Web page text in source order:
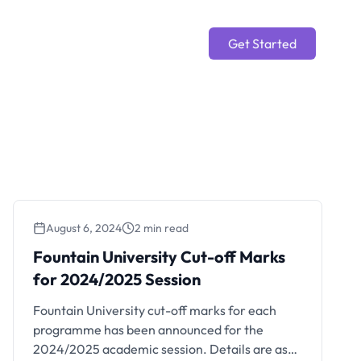
Get Started
August 6, 2024 2 min read
Fountain University Cut-off Marks
for 2024/2025 Session
Fountain University cut-off marks for each
programme has been announced for the
2024/2025 academic session. Details are as